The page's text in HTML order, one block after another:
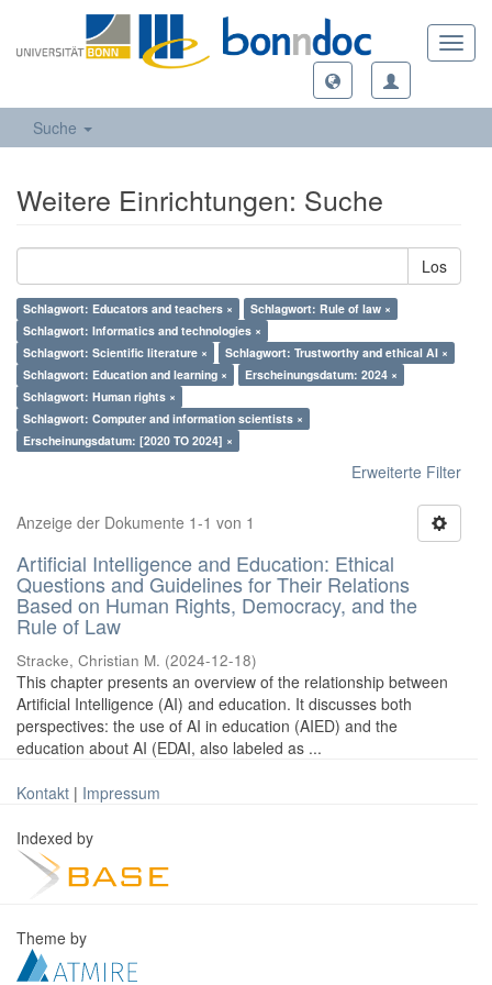
Suche
Weitere Einrichtungen: Suche
Los
Schlagwort: Educators and teachers ×
Schlagwort: Rule of law ×
Schlagwort: Informatics and technologies ×
Schlagwort: Scientific literature ×
Schlagwort: Trustworthy and ethical AI ×
Schlagwort: Education and learning ×
Erscheinungsdatum: 2024 ×
Schlagwort: Human rights ×
Schlagwort: Computer and information scientists ×
Erscheinungsdatum: [2020 TO 2024] ×
Erweiterte Filter
Anzeige der Dokumente 1-1 von 1
Artificial Intelligence and Education: Ethical
Questions and Guidelines for Their Relations
Based on Human Rights, Democracy, and the
Rule of Law
Stracke, Christian M. (2024-12-18)
This chapter presents an overview of the relationship between
Artificial Intelligence (AI) and education. It discusses both
perspectives: the use of AI in education (AIED) and the
education about AI (EDAI, also labeled as ...
Kontakt | Impressum
Indexed by
Theme by